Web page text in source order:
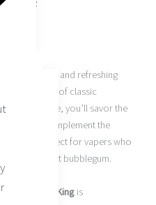
is a nostalgic and refreshing
sweetness of classic
each inhale, you’ll savor the
that complement the
liquid is perfect for vapers who
and sweet bubblegum.
by Candy Kingis